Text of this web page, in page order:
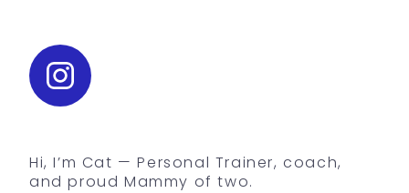
Hi, I’m Cat — Personal Trainer, coach,
and proud Mammy of two.